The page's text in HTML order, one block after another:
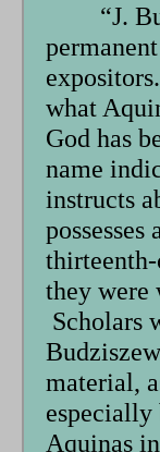
“J.
what
God has
name
instructs
they were
Scholars
material,
especially
Aquinas